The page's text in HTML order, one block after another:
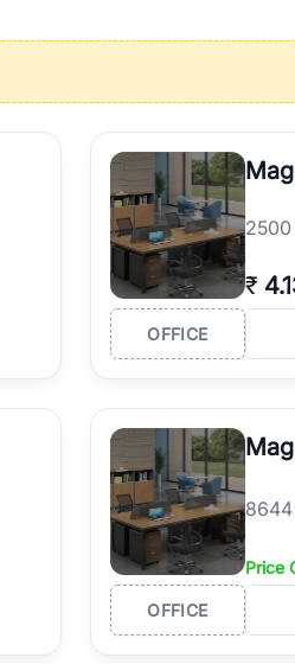
the best properties in
living and corporate offices. From
for everyone. RealBetter
2500
₹
OFFICE
8644
Price
OFFICE